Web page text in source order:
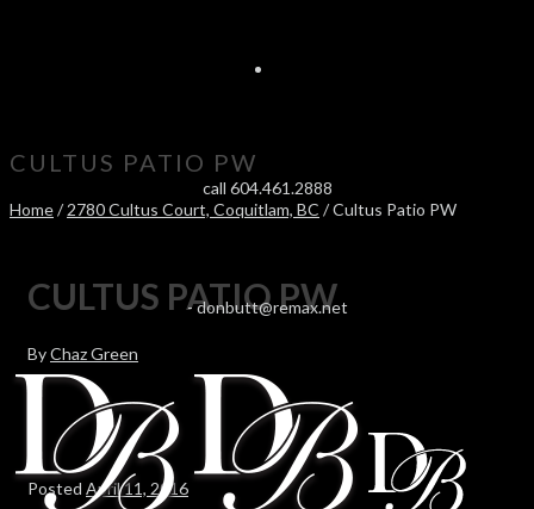
call 604.461.2888
-donbutt@remax.net
CULTUS PATIO PW
Home/2780 Cultus Court, Coquitlam, BC / Cultus Patio PW
CULTUS PATIO PW
ByChaz Green
Posted April 11, 2016